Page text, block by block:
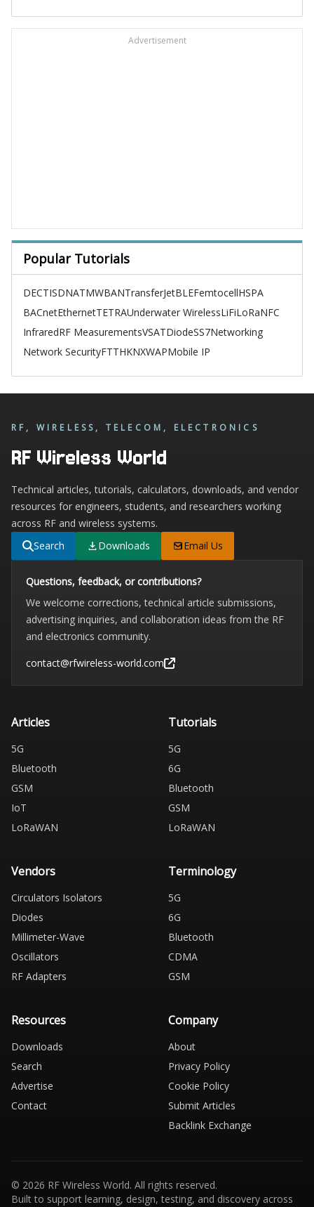
Advertisement
Popular Tutorials
DECTISDNATMWBANTransferJetBLEFemtocellHSPA
BACnetEthernetTETRAUnderwater WirelessLiFiLoRaNFC
InfraredRF MeasurementsVSATDiodeSS7Networking
Network SecurityFTTHKNXWAPMobile IP
RF, WIRELESS, TELECOM, ELECTRONICS
RF Wireless World
Technical articles, tutorials, calculators, downloads, and vendor
resources for engineers, students, and researchers working
across RF and wireless systems.
Search
Downloads Email Us
Questions, feedback, or contributions?
We welcome corrections, technical article submissions,
advertising inquiries, and collaboration ideas from the RF
and electronics community.
contact@rfwireless-world.com
Articles
5G
Bluetooth
GSM
IoT
LoRaWAN
Tutorials
5G
6G
Bluetooth
GSM
LoRaWAN
Vendors
Circulators Isolators
Diodes
Millimeter-Wave
Oscillators
RF Adapters
Terminology
5G
6G
Bluetooth
CDMA
GSM
Resources
Downloads
Search
Advertise
Contact
Company
About
Privacy Policy
Cookie Policy
Submit Articles
Backlink Exchange
© 2026 RF Wireless World. All rights reserved.
Built to support learning, design, testing, and discovery across